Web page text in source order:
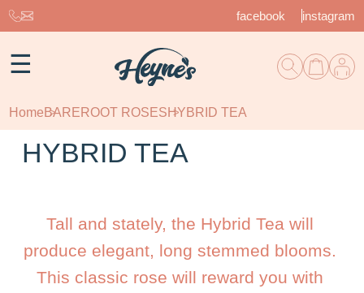
facebook instagram
☰
Home BAREROOT ROSES HYBRID TEA
HYBRID TEA
Tall and stately, the Hybrid Tea will
produce elegant, long stemmed blooms.
This classic rose will reward you with